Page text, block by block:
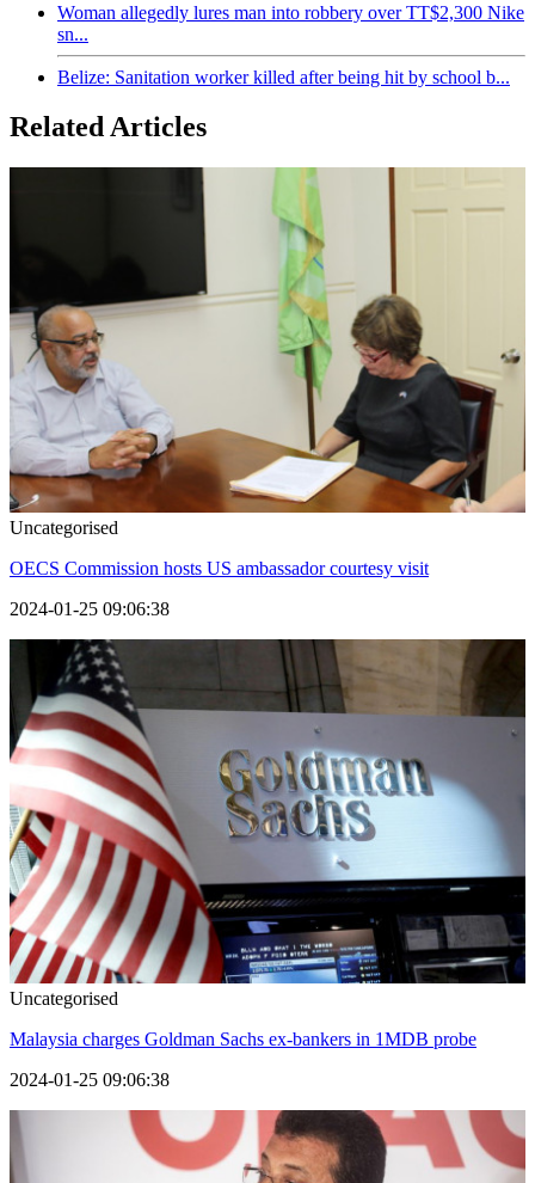
Woman allegedly lures man into robbery over TT$2,300 Nike
sn...
Belize: Sanitation worker killed after being hit by school b...
Related Articles
Uncategorised
OECS Commission hosts US ambassador courtesy visit
2024-01-25 09:06:38
Uncategorised
Malaysia charges Goldman Sachs ex-bankers in 1MDB probe
2024-01-25 09:06:38